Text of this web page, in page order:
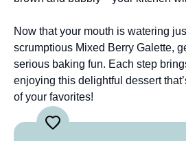
Now that your mouth is watering
scrumptious Mixed Berry Galette,
serious baking fun. Each step
enjoying this delightful dessert
of your favorites!